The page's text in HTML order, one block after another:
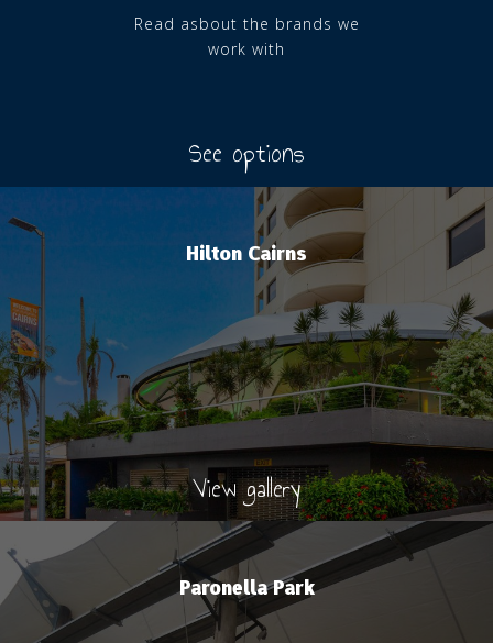
Read asbout the brands we
work with
See options
Hilton Cairns
View gallery
Paronella Park